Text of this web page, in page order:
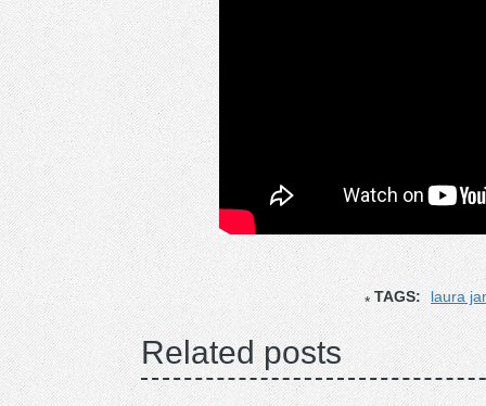
TAGS: laura
Related posts